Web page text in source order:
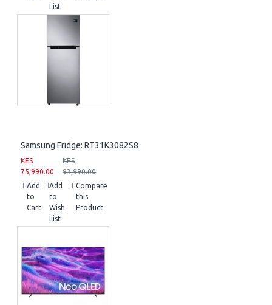
List
Samsung Fridge: RT31K3082S8
KES
75,990.00
KES
93,990.00
Add
to
Cart
Add
to
Wish
List
Compare
this
Product